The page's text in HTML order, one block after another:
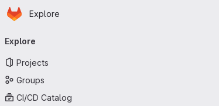
Skip to main content
Homepage
Explore
navigation
Explore
Projects
Groups
CI/CD Catalog